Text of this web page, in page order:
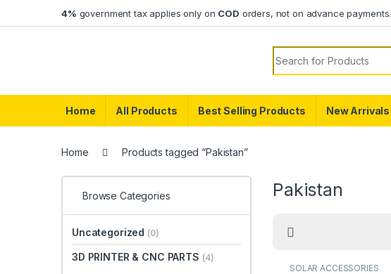
4% government tax applies only on COD orders, not on advance payments.
Search for:
Home All Products Best Selling Products New Arrivals
Home Products tagged “Pakistan”
Pakistan
SOLAR ACCESSORIES
Browse Categories
Uncategorized (0)
3D PRINTER & CNC PARTS (4)